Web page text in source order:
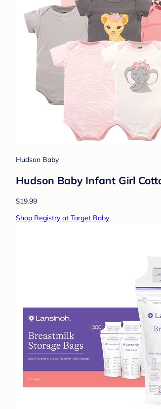
Hudson Baby
Hudson Baby Infant Girl
$19.99
Shop Registry at Target Baby